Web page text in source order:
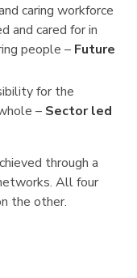
caring workforce
and cared for in
people – Future
for the
– Sector led
through a
All four
the other.